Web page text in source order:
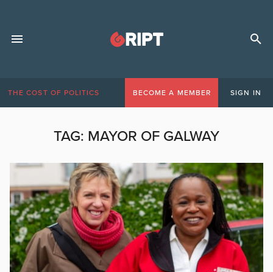
THE COST OF POLITICS BECOME A MEMBER SIGN IN
TAG: MAYOR OF GALWAY